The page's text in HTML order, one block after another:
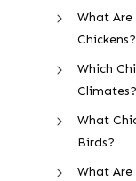
What
Chickens?
Which
Climates?
What
Birds?
What Are